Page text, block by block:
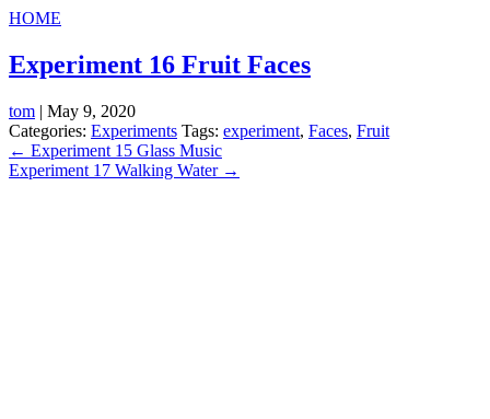
HOME
Experiment 16 Fruit Faces
tom | May 9, 2020
Categories: Experiments Tags: experiment, Faces, Fruit
Post
navigation
← Experiment 15 Glass Music
Experiment 17 Walking Water →